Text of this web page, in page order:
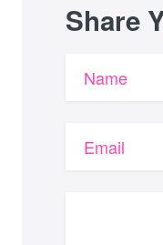
Share
Name
Email